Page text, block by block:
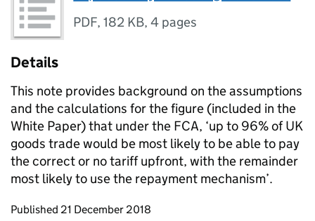
PDF,182 KB,4 pages
Details
This note provides background on the assumptions
and the calculations for the figure (included in the
White Paper) that under the FCA, ‘up to 96% of UK
goods trade would be most likely to be able to pay
the correct or no tariff upfront, with the remainder
most likely to use the repayment mechanism’.
Updates to this page
Published 21 December 2018